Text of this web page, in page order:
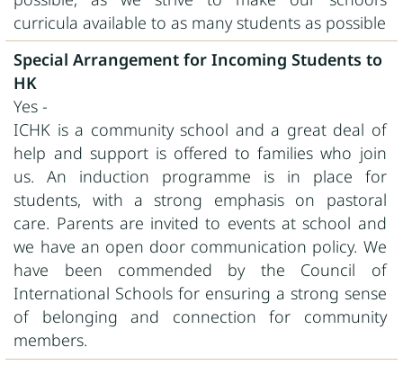
curricula available to as many students as possible
Special Arrangement for Incoming Students to
HK
Yes -
ICHK is a community school and a great deal of
help and support is offered to families who join
us. An induction programme is in place for
students, with a strong emphasis on pastoral
care. Parents are invited to events at school and
we have an open door communication policy. We
have been commended by the Council of
International Schools for ensuring a strong sense
of belonging and connection for community
members.